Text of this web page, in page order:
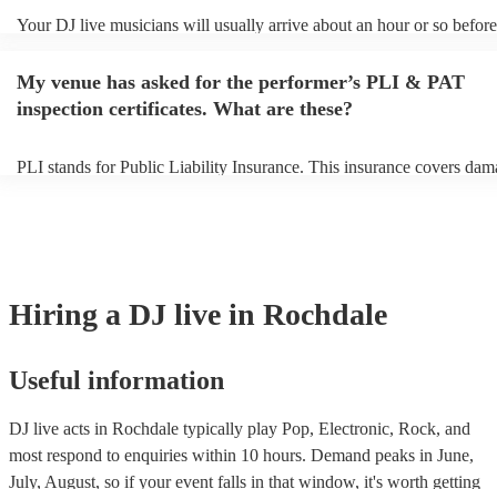
Your DJ live musicians will usually arrive about an hour or so
prior to their arrival.
My venue has asked for the performer’s PLI & PAT
inspection certificates. What are these?
PLI stands for Public Liability Insurance. This insurance covers
Hiring a DJ live in Rochdale
Useful information
DJ live acts in Rochdale typically play Pop, Electronic, Rock, and
most respond to enquiries within 10 hours. Demand peaks in June,
July, August, so if your event falls in that window, it's worth getting